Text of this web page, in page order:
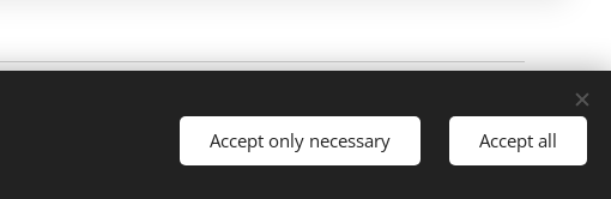
Cookies
Português brasileiro Français American English
Accept only necessary Accept all